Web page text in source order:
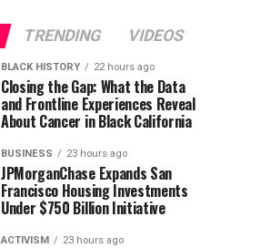
TRENDING VIDEOS
BLACK HISTORY 22 hours ago
Closing the Gap: What the Data
and Frontline Experiences Reveal
About Cancer in Black California
BUSINESS 23 hours ago
JPMorganChase Expands San
Francisco Housing Investments
Under $750 Billion Initiative
ACTIVISM 23 hours ago